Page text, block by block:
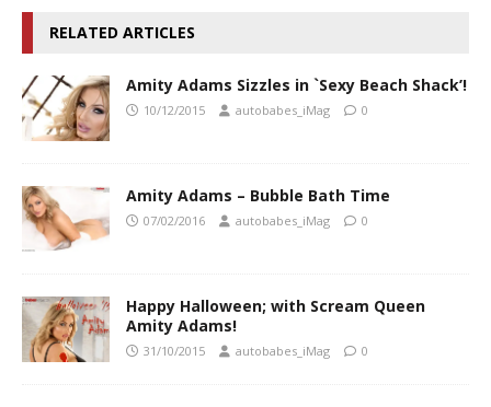
RELATED ARTICLES
Amity Adams Sizzles in `Sexy Beach Shack’!
10/12/2015 autobabes_iMag 0
Amity Adams – Bubble Bath Time
07/02/2016 autobabes_iMag 0
Happy Halloween; with Scream Queen
Amity Adams!
31/10/2015 autobabes_iMag 0